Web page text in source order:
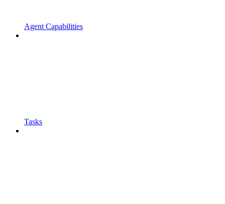
Agent Capabilities
Tasks